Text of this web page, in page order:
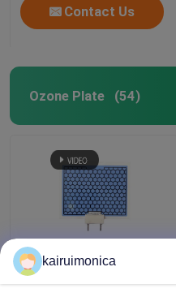
Contact Us
Ozone Plate (54)
10g/hr Ceramic Ozone
Plate for OS1200 and
kairuimonica